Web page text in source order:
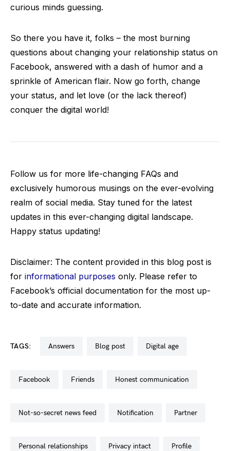
curious minds guessing.
So there you have it, folks – the most burning
questions about changing your relationship status on
Facebook, answered with a dash of humor and a
sprinkle of American flair. Now go forth, change
your status, and let love (or the lack thereof)
conquer the digital world!
Follow us for more life-changing FAQs and
exclusively humorous musings on the ever-evolving
realm of social media. Stay tuned for the latest
updates in this ever-changing digital landscape.
Happy status updating!
Disclaimer: The content provided in this blog post is
for informational purposes only. Please refer to
Facebook’s official documentation for the most up-
to-date and accurate information.
TAGS: answers blog post digital age
facebook friends honest communication
not-so-secret news feed notification partner
personal relationships privacy intact profile